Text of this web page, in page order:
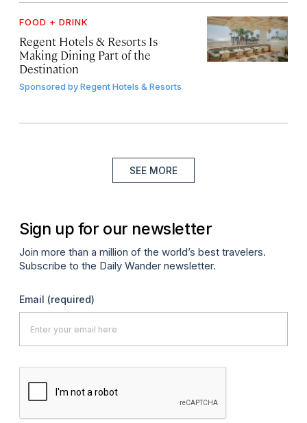
FOOD + DRINK
Regent Hotels & Resorts Is
Making Dining Part of the
Destination
Sponsored byRegent Hotels & Resorts
SEE MORE
Sign up for our newsletter
Join more than a million of the world’s best travelers.
Subscribe to the Daily Wander newsletter.
Email (required)